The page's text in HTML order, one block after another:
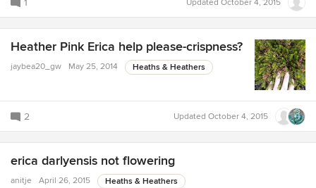
1 Updated October 4, 2015
Heather Pink Erica help please-crispness?
jaybea20_gw May 25, 2014 Heaths & Heathers
2 Updated October 4, 2015
erica darlyensis not flowering
anitje April 26, 2015 Heaths & Heathers